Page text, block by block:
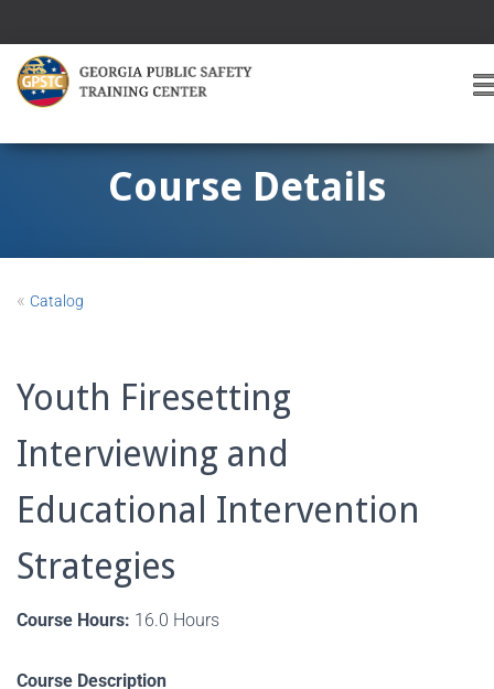
G
Course Details
« Catalog
Youth Firesetting
Interviewing and
Educational Intervention
Strategies
Course Hours: 16.0 Hours
Course Description